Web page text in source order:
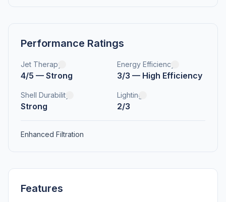
Performance Ratings
Jet Therapy
4/5 — Strong
Energy Efficiency
3/3 — High Efficiency
Shell Durability
Strong
Lighting
2/3
Enhanced Filtration
Features